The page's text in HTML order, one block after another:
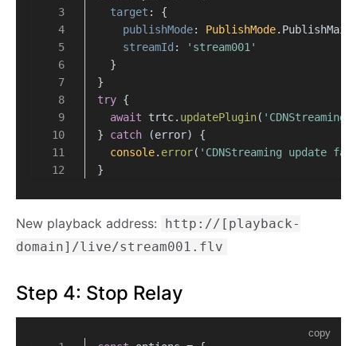
target : {
publishMode: PublishMode.
streamId :
'stream001'
  }
}
try {
await trtc. updatePlugin( 'CDNStreaming'
} catch (error) {
console. error( 'CDNStreaming update
}
New playback address:
http://[playback-
domain]/live/stream001.flv
Step 4: Stop Relay
copy